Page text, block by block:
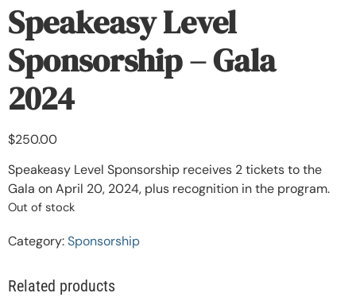
Speakeasy Level
Sponsorship – Gala
2024
$250.00
Speakeasy Level Sponsorship receives 2 tickets to the
Gala on April 20, 2024, plus recognition in the program.
Out of stock
Category:Sponsorship
Related products